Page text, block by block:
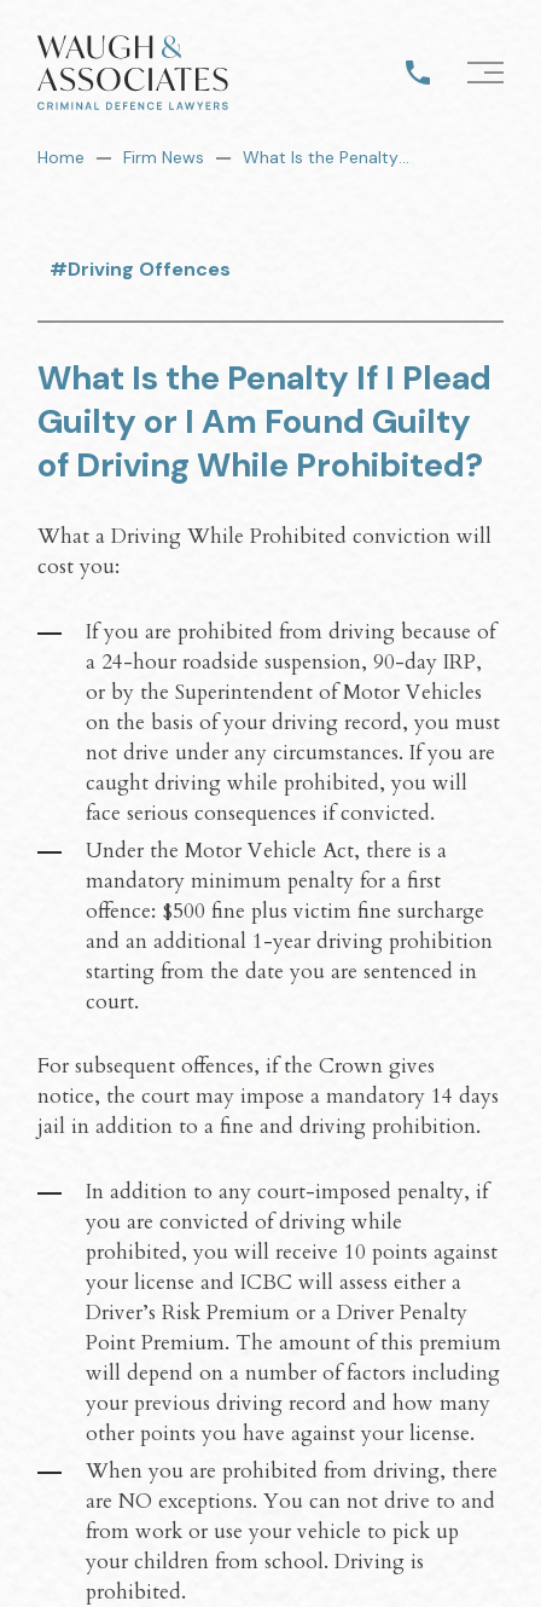
Home Firm News What Is the Penalty If I Plead Guilty or I Am Found Guilty of Driving While Prohibited?
#Driving Offences
What Is the Penalty If I Plead
Guilty or I Am Found Guilty
of Driving While Prohibited?
What a Driving While Prohibited conviction will
cost you:
If you are prohibited from driving because of
a 24-hour roadside suspension, 90-day IRP,
or by the Superintendent of Motor Vehicles
on the basis of your driving record, you must
not drive under any circumstances. If you are
caught driving while prohibited, you will
face serious consequences if convicted.
Under the Motor Vehicle Act, there is a
mandatory minimum penalty for a first
offence: $500 fine plus victim fine surcharge
and an additional 1-year driving prohibition
starting from the date you are sentenced in
court.
For subsequent offences, if the Crown gives
notice, the court may impose a mandatory 14 days
jail in addition to a fine and driving prohibition.
In addition to any court-imposed penalty, if
you are convicted of driving while
prohibited, you will receive 10 points against
your license and ICBC will assess either a
Driver’s Risk Premium or a Driver Penalty
Point Premium. The amount of this premium
will depend on a number of factors including
your previous driving record and how many
other points you have against your license.
When you are prohibited from driving, there
are NO exceptions. You can not drive to and
from work or use your vehicle to pick up
your children from school. Driving is
prohibited.